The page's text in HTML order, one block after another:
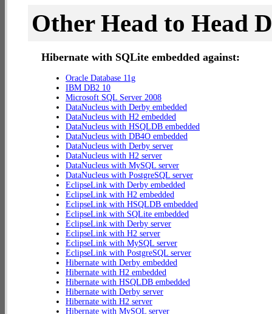
Other Head to Head
Hibernate with SQLite embedded against:
Oracle Database 11g
IBM DB2 10
Microsoft SQL Server 2008
DataNucleus with Derby embedded
DataNucleus with H2 embedded
DataNucleus with HSQLDB embedded
DataNucleus with DB4O embedded
DataNucleus with Derby server
DataNucleus with H2 server
DataNucleus with MySQL server
DataNucleus with PostgreSQL server
EclipseLink with Derby embedded
EclipseLink with H2 embedded
EclipseLink with HSQLDB embedded
EclipseLink with SQLite embedded
EclipseLink with Derby server
EclipseLink with H2 server
EclipseLink with MySQL server
EclipseLink with PostgreSQL server
Hibernate with Derby embedded
Hibernate with H2 embedded
Hibernate with HSQLDB embedded
Hibernate with Derby server
Hibernate with H2 server
Hibernate with MySQL server